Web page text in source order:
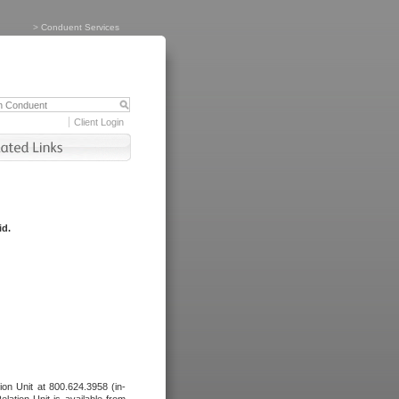
> Conduent Services
Client Login
Unit at 800.624.3958 (in-